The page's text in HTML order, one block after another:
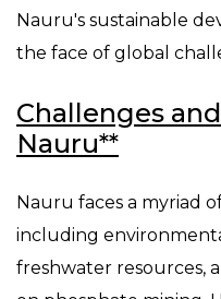
Nauru's sustainable
the face of global
Challenges
Nauru**
Nauru faces a myriad
including
freshwater resources,